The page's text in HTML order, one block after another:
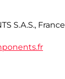
S.A.S., France